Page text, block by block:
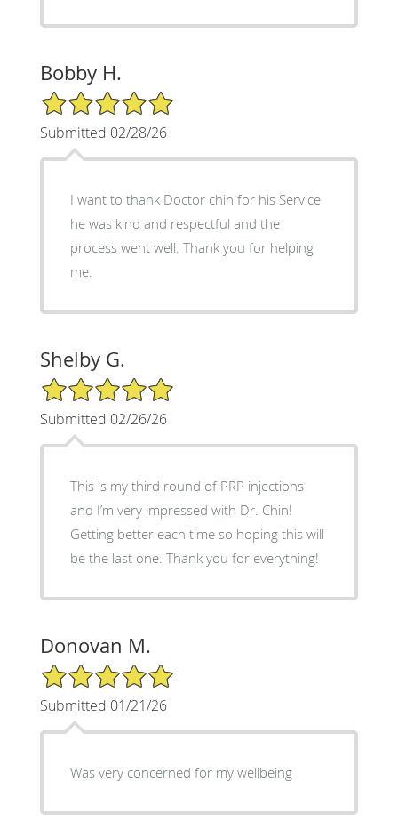
Bobby H.
5/5 Star Rating
Submitted 02/28/26
I want to thank Doctor chin for his Service
he was kind and respectful and the
process went well. Thank you for helping
me.
Shelby G.
5/5 Star Rating
Submitted 02/26/26
This is my third round of PRP injections
and I’m very impressed with Dr. Chin!
Getting better each time so hoping this will
be the last one. Thank you for everything!
Donovan M.
5/5 Star Rating
Submitted 01/21/26
Was very concerned for my wellbeing